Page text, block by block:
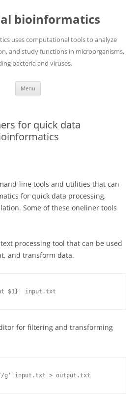
bioinformatics
uses computational tools to analyze
and study functions in microorganisms,
bacteria and viruses.
Menu
for quick data
line tools and utilities that can
for quick data processing,
Some of these oneliner tools
processing tool that can be used
and transform data.
$1}' input.txt
for filtering and transforming
g' input.txt > output.txt